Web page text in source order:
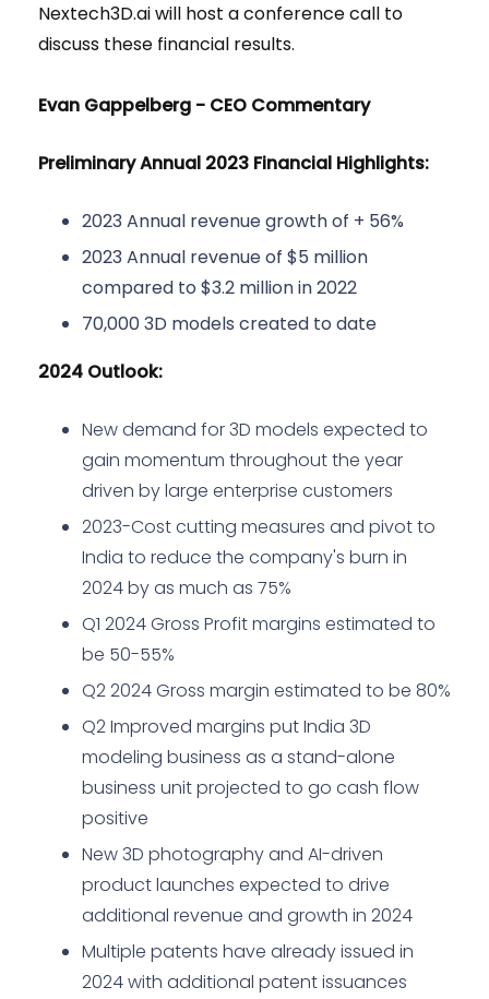
Nextech3D.ai will host a conference call to
discuss these financial results.
Evan Gappelberg - CEO Commentary
Preliminary Annual 2023 Financial Highlights:
2023 Annual revenue growth of + 56%
2023 Annual revenue of $5 million
compared to $3.2 million in 2022
70,000 3D models created to date
2024 Outlook:
New demand for 3D models expected to
gain momentum throughout the year
driven by large enterprise customers
2023-Cost cutting measures and pivot to
India to reduce the company's burn in
2024 by as much as 75%
Q1 2024 Gross Profit margins estimated to
be 50-55%
Q2 2024 Gross margin estimated to be 80%
Q2 Improved margins put India 3D
modeling business as a stand-alone
business unit projected to go cash flow
positive
New 3D photography and AI-driven
product launches expected to drive
additional revenue and growth in 2024
Multiple patents have already issued in
2024 with additional patent issuances